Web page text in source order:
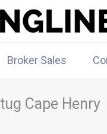
Broker Sales
Cape Henry